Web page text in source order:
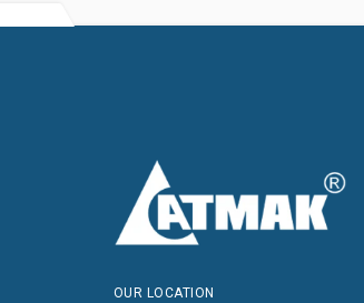
OUR LOCATION